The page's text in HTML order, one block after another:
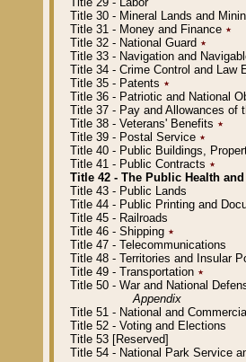
Title 30 - Mineral Lands and
Title 31 - Money and Finance ٭
Title 32 - National Guard ٭
Title 33 - Navigation and
Title 34 - Crime Control and Law
Title 35 - Patents ٭
Title 36 - Patriotic and National
Title 37 - Pay and Allowances of
Title 38 - Veterans' Benefits ٭
Title 39 - Postal Service ٭
Title 40 - Public Buildings,
Title 41 - Public Contracts ٭
Title 42 - The Public Health
Title 43 - Public Lands
Title 44 - Public Printing and
Title 45 - Railroads
Title 46 - Shipping ٭
Title 47 - Telecommunications
Title 48 - Territories and Insular
Title 49 - Transportation ٭
Title 50 - War and National
Appendix
Title 51 - National and
Title 52 - Voting and Elections
Title 53 [Reserved]
Title 54 - National Park Service